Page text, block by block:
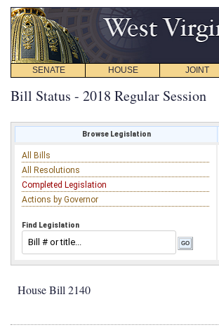
SENATE HOUSE JOINT
Bill Status - 2018 Regular Session
Browse Legislation
All Bills
All Resolutions
Completed Legislation
Actions by Governor
Find Legislation
House Bill 2140